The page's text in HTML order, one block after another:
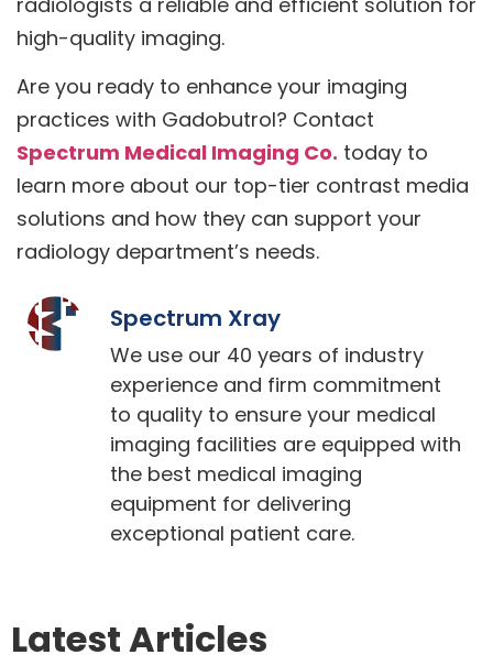
high-quality imaging.
Are you ready to enhance your imaging
practices with Gadobutrol? Contact
Spectrum Medical Imaging Co. today to
learn more about our top-tier contrast media
solutions and how they can support your
radiology department’s needs.
Spectrum Xray
We use our 40 years of industry
experience and firm commitment
to quality to ensure your medical
imaging facilities are equipped with
the best medical imaging
equipment for delivering
exceptional patient care.
Latest Articles